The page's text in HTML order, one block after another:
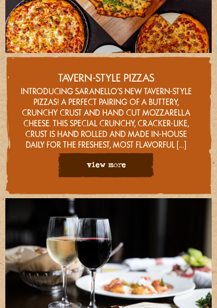
TAVERN-STYLE PIZZAS
INTRODUCING SARANELLO’S NEW TAVERN-STYLE
PIZZAS! A PERFECT PAIRING OF A BUTTERY,
CRUNCHY CRUST AND HAND CUT MOZZARELLA
CHEESE. THIS SPECIAL CRUNCHY, CRACKER-LIKE,
CRUST IS HAND ROLLED AND MADE IN-HOUSE
DAILY FOR THE FRESHEST, MOST FLAVORFUL […]
view more